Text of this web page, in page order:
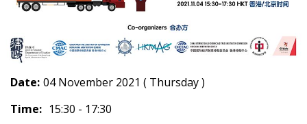
Date: 04 November 2021 ( Thursday )
Time: 15:30 - 17:30